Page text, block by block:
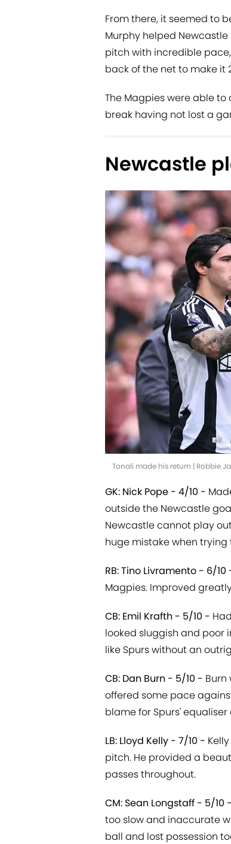
From there, it seemed to
Murphy helped
pitch with incredible
back of the net to make it
The Magpies were able
break having not lost a
Newcastle
Tonali made his return | Robbie
GK: Nick Pope - 4/10 -
outside the Newcastle
Newcastle cannot play
huge mistake when trying
RB: Tino Livramento - 6/10
Magpies. Improved
CB: Emil Krafth - 5/10 -
looked sluggish and poor
like Spurs without an
CB: Dan Burn - 5/10 -
offered some pace
blame for Spurs'
LB: Lloyd Kelly - 7/10 -
pitch. He provided a
passes throughout.
CM: Sean Longstaff - 5/10 -
too slow and inaccurate
ball and lost possession